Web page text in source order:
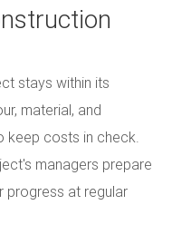
stays within its
material, and
keep costs in check.
managers prepare
progress at regular